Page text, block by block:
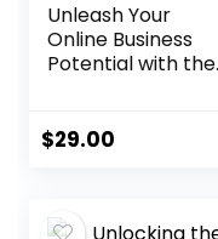
Unleash Your
Online Business
Potential with the
$29.00